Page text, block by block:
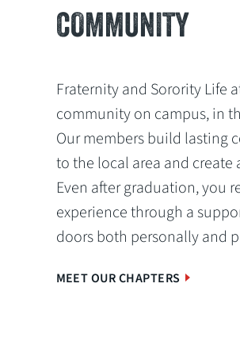
COMMUNITY
Fraternity and Sorority Life
community on campus, in
Our members build lasting
to the local area and
Even after graduation, you
experience through a
doors both personally and
MEET OUR CHAPTERS